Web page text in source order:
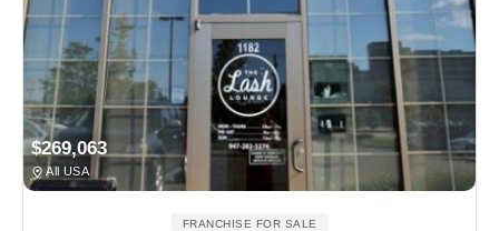
$269,063
All USA
FRANCHISE FOR SALE